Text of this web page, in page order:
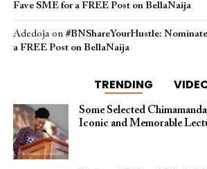
Fave SME for a FREE Post on BellaNaija
Adedojaon #BNShareYourHustle:
a FREE Post on BellaNaija
TRENDING
Some Selected
Iconic and Memorable